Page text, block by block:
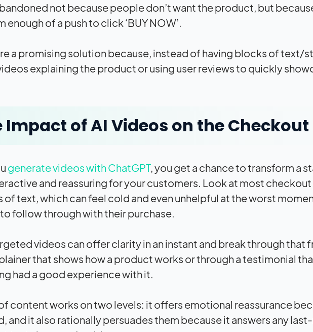
not because people don’t want the product, but
enough of a push to click ‘BUY NOW’.
a promising solution because, instead of having blocks of text/
explaining the product or using user reviews to quickly
Impact of AI Videos on the
generate videos with ChatGPT, you get a chance to transform a
and reassuring for your customers. Look at most checkout
of text, which can feel cold and even unhelpful at the worst
follow through with their purchase.
videos can offer clarity in an instant and break through that
that shows how a product works or through a testimonial
had a good experience with it.
content works on two levels: it offers emotional reassurance
and it also rationally persuades them because it answers any